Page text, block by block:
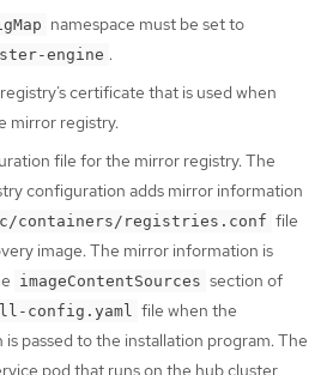
namespace must be set to
engine .
certificate that is used when
mirror registry.
file for the mirror registry. The
configuration adds mirror information
containers/registries.conf file
image. The mirror information is
imageContentSources section of
config.yaml
file when the
passed to the installation program. The
pod that runs on the hub cluster